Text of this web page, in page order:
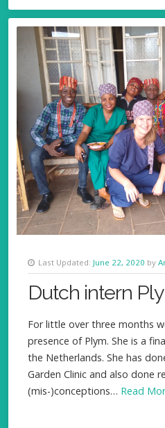
Last Updated: June 22, 2020 by
Dutch intern
For little over three months
presence of Plym. She is a
the Netherlands. She has
Garden Clinic and also done
(mis-)conceptions… Read